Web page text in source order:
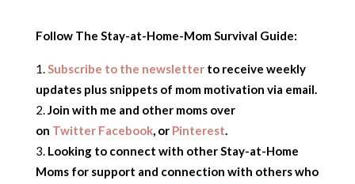
Follow The Stay-at-Home-Mom Survival Guide:
Subscribe to the newsletterto receive weekly
updates plus snippets of mom motivation via email.
Join with me and other moms over
on Twitter Facebook, or Pinterest.
Looking to connect with other Stay-at-Home
Moms for support and connection with others who